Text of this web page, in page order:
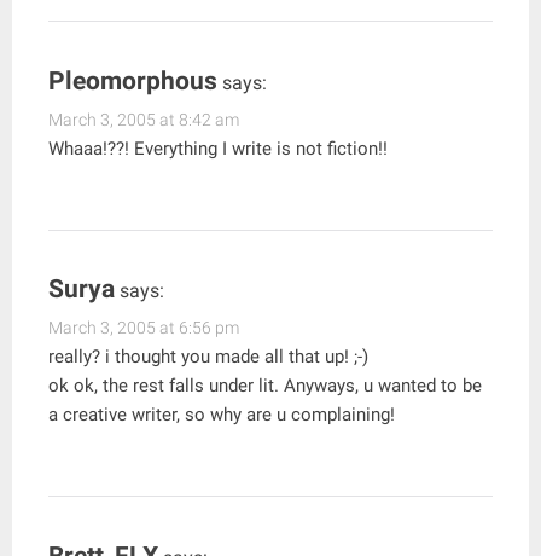
Pleomorphous says:
March 3, 2005 at 8:42 am
Whaaa!??! Everything I write is not fiction!!
Surya says:
March 3, 2005 at 6:56 pm
really? i thought you made all that up! ;-)
ok ok, the rest falls under lit. Anyways, u wanted to be
a creative writer, so why are u complaining!